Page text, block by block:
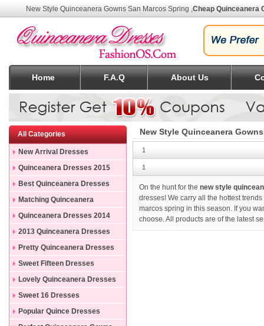
New Style Quinceanera Gowns San Marcos Spring ,Cheap Quinceanera
Home F.A.Q About Us
All Categories
New Arrival Dresses
Quinceanera Dresses 2015
Best Quinceanera Dresses
Matching Quinceanera
Dresses
Quinceanera Dresses 2014
2013 Quinceanera Dresses
Pretty Quinceanera Dresses
Sweet Fifteen Dresses
Lovely Quinceanera Dresses
Sweet 16 Dresses
Popular Quince Dresses
New Style Quinceanera
1
1
On the hunt for the new style
dresses! We carry all the hottest
marcos spring in this season. If you
choose. All products are of the latest